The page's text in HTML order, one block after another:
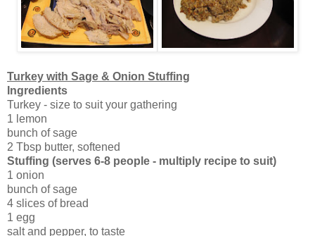
Turkey with Sage & Onion Stuffing
Ingredients
Turkey - size to suit your gathering
1 lemon
bunch of sage
2 Tbsp butter, softened
Stuffing (serves 6-8 people - multiply recipe to suit)
1 onion
bunch of sage
4 slices of bread
1 egg
salt and pepper, to taste